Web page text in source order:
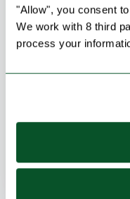
"Allow", you consent
We work with 8 third
process your